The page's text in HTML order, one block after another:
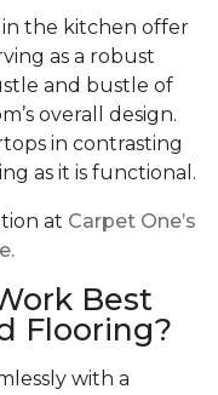
the kitchen offer
as a robust
and bustle of
overall design.
in contrasting
as it is functional.
at Carpet One’s
Best
Flooring?
with a